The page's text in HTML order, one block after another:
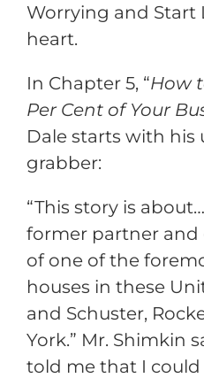
Worrying and Start
heart.
In Chapter 5, “How
Per Cent of Your
Dale starts with his
grabber:
“This story is
former partner and
of one of the
houses in these
and Schuster,
York.” Mr. Shimkin
told me that I